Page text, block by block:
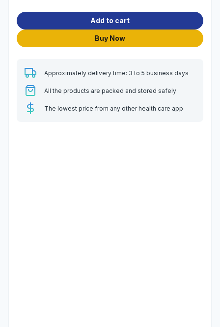
Add to cart
Buy Now
Approximately delivery time: 3 to 5 business days
All the products are packed and stored safely
The lowest price from any other health care app